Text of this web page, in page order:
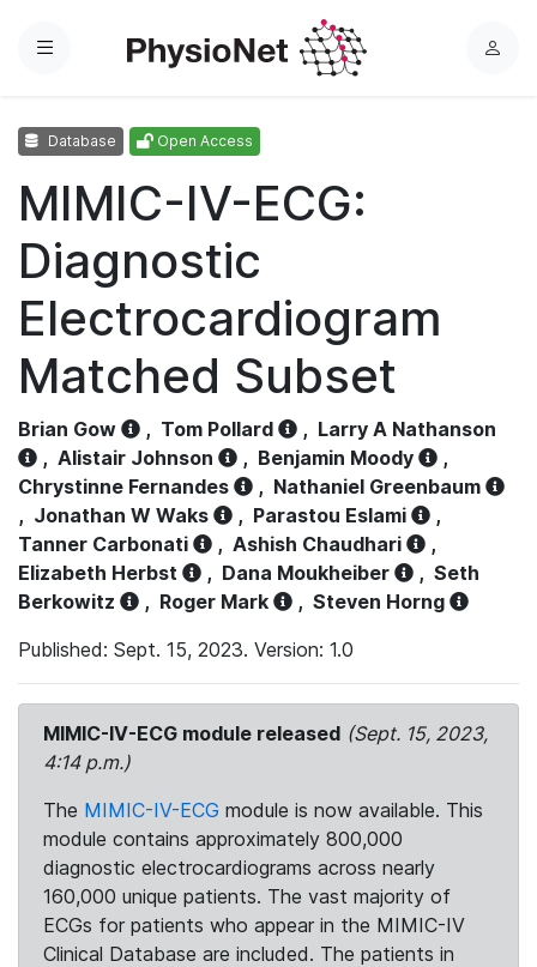
Menu
L
Database Open Access
MIMIC-IV-ECG:
Diagnostic
Electrocardiogram
Matched Subset
Brian Gow , Tom Pollard , Larry A Nathanson
, Alistair Johnson , Benjamin Moody
,
Chrystinne Fernandes
, Nathaniel Greenbaum
, Jonathan W Waks , Parastou Eslami
,
Tanner Carbonati
, Ashish Chaudhari
,
Elizabeth Herbst
, Dana Moukheiber , Seth
Berkowitz
, Roger Mark , Steven Horng
Published: Sept. 15, 2023. Version: 1.0
MIMIC-IV-ECG module released (Sept. 15, 2023,
4:14 p.m.)
The MIMIC-IV-ECG module is now available. This
module contains approximately 800,000
diagnostic electrocardiograms across nearly
160,000 unique patients. The vast majority of
ECGs for patients who appear in the MIMIC-IV
Clinical Database are included. The patients in